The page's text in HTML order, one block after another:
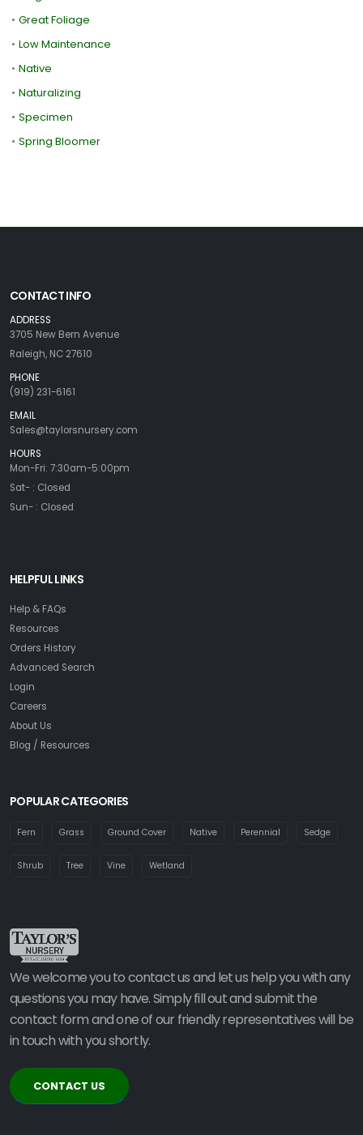
• Great Foliage
• Low Maintenance
• Native
• Naturalizing
• Specimen
• Spring Bloomer
CONTACT INFO
ADDRESS
3705 New Bern Avenue
Raleigh, NC 27610
PHONE
(919) 231-6161
EMAIL
Sales@taylorsnursery.com
HOURS
Mon-Fri: 7:30am-5:00pm
Sat- : Closed
Sun- : Closed
HELPFUL LINKS
Help & FAQs
Resources
Orders History
Advanced Search
Login
Careers
About Us
Blog / Resources
POPULAR CATEGORIES
Fern Grass Ground Cover Native Perennial Sedge
Shrub Tree Vine Wetland
We welcome you to contact us and let us help you with any
questions you may have. Simply fill out and submit the
contact form and one of our friendly representatives will be
in touch with you shortly.
CONTACT US